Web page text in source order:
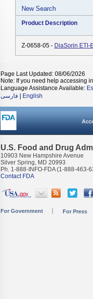
New Search
Product Description
Z-0658-05 - DiaSorin ETI-
Page Last Updated: 08/06/2026
Note: If you need help accessing
Language Assistance Available:
فارسی
English
U.S. Food and Drug
10903 New Hampshire Avenue
Silver Spring, MD 20993
Ph. 1-888-INFO-FDA (1-888-463-
Contact FDA
For Government For Press